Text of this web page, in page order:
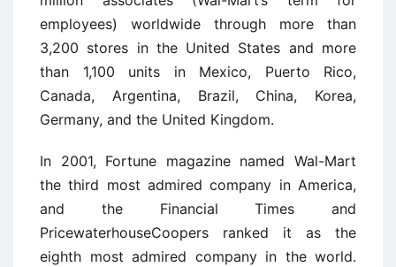
employees) worldwide through more than
3,200 stores in the United States and more
than 1,100 units in Mexico, Puerto Rico,
Canada, Argentina, Brazil, China, Korea,
Germany, and the United Kingdom.
In 2001, Fortune magazine named Wal-Mart
the third most admired company in America,
and the Financial Times and
PricewaterhouseCoopers ranked it as the
eighth most admired company in the world.